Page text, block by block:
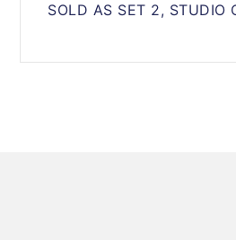
SOLD AS SET 2, STUDIO